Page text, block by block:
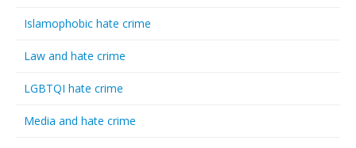
Islamophobic hate crime
Law and hate crime
LGBTQI hate crime
Media and hate crime